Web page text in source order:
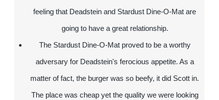
feeling that Deadstein and Stardust Dine-O-Mat are
going to have a great relationship.
The Stardust Dine-O-Mat proved to be a worthy
adversary for Deadstein's ferocious appetite. As a
matter of fact, the burger was so beefy, it did Scott in.
The place was cheap yet the quality we were looking